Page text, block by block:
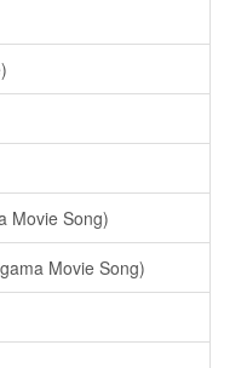
Movie Song)
Movie Song)